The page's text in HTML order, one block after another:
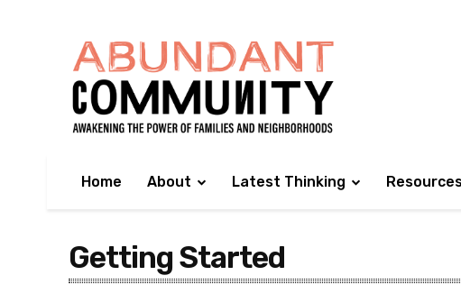
Home About Latest Thinking
Getting Started